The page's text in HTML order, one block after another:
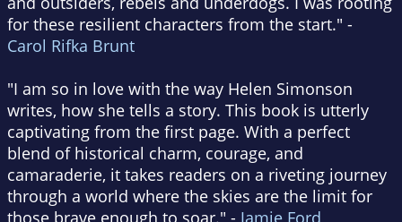
for these resilient characters from the start." -
Carol Rifka Brunt
"I am so in love with the way Helen Simonson
writes, how she tells a story. This book is utterly
captivating from the first page. With a perfect
blend of historical charm, courage, and
camaraderie, it takes readers on a riveting journey
through a world where the skies are the limit for
those brave enough to soar." - Jamie Ford